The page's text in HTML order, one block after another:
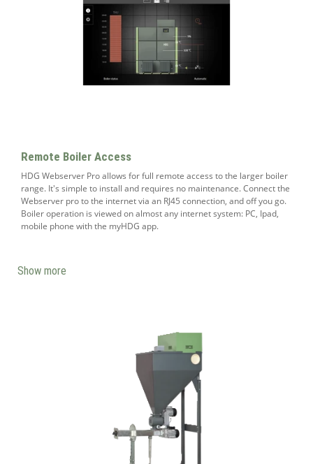
Remote Boiler Access
HDG Webserver Pro allows for full remote access to the larger boiler
range. It's simple to install and requires no maintenance. Connect the
Webserver pro to the internet via an RJ45 connection, and off you go.
Boiler operation is viewed on almost any internet system: PC, Ipad,
mobile phone with the myHDG app.
Show more